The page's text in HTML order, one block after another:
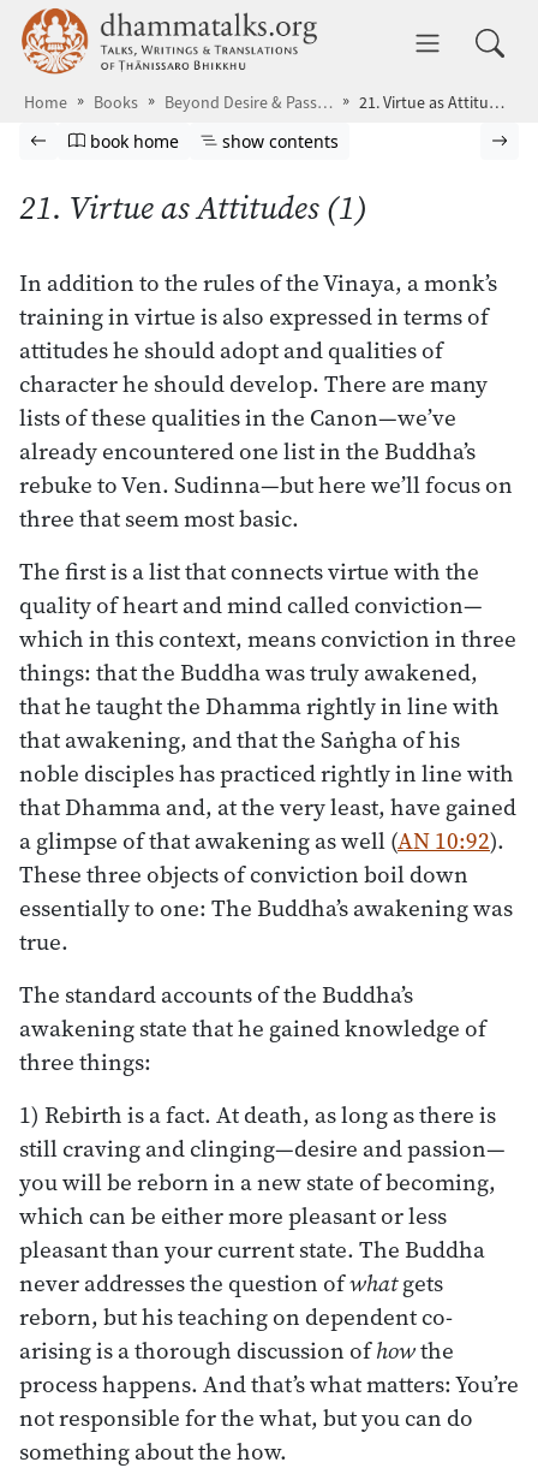
Skip to main content dhammatalks.org
Home Books Beyond Desire & Passion 21. Virtue as Attitudes (1)
Browse book
Previous page
Go to book homepage
book home Show table of contents
show contents
21. Virtue as Attitudes (1)
In addition to the rules of the Vinaya, a monk’s
training in virtue is also expressed in terms of
attitudes he should adopt and qualities of
character he should develop. There are many
lists of these qualities in the Canon—we’ve
already encountered one list in the Buddha’s
rebuke to Ven. Sudinna—but here we’ll focus on
three that seem most basic.
The first is a list that connects virtue with the
quality of heart and mind called conviction—
which in this context, means conviction in three
things: that the Buddha was truly awakened,
that he taught the Dhamma rightly in line with
that awakening, and that the Saṅgha of his
noble disciples has practiced rightly in line with
that Dhamma and, at the very least, have gained
a glimpse of that awakening as well (AN 10:92).
These three objects of conviction boil down
essentially to one: The Buddha’s awakening was
true.
The standard accounts of the Buddha’s
awakening state that he gained knowledge of
three things:
1) Rebirth is a fact. At death, as long as there is
still craving and clinging—desire and passion—
you will be reborn in a new state of becoming,
which can be either more pleasant or less
pleasant than your current state. The Buddha
never addresses the question ofwhatgets
reborn, but his teaching on dependent co-
arising is a thorough discussion ofhowthe
process happens. And that’s what matters: You’re
not responsible for the what, but you can do
something about the how.